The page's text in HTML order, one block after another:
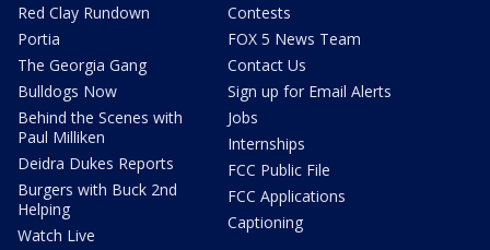
Red Clay Rundown
Portia
The Georgia Gang
Bulldogs Now
Behind the Scenes with
Paul Milliken
Deidra Dukes Reports
Burgers with Buck 2nd
Helping
Watch Live
Contests
FOX 5 News Team
Contact Us
Sign up for Email Alerts
Jobs
Internships
FCC Public File
FCC Applications
Captioning